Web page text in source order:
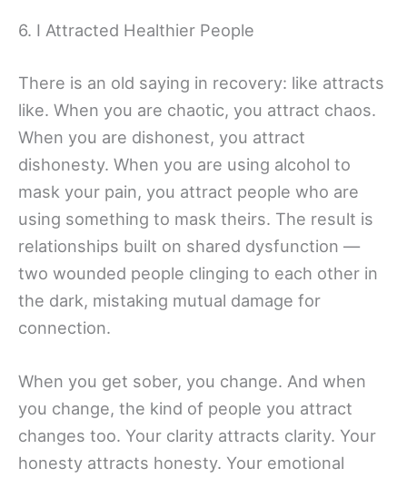
6. I Attracted Healthier People
There is an old saying in recovery: like attracts
like. When you are chaotic, you attract chaos.
When you are dishonest, you attract
dishonesty. When you are using alcohol to
mask your pain, you attract people who are
using something to mask theirs. The result is
relationships built on shared dysfunction —
two wounded people clinging to each other in
the dark, mistaking mutual damage for
connection.
When you get sober, you change. And when
you change, the kind of people you attract
changes too. Your clarity attracts clarity. Your
honesty attracts honesty. Your emotional